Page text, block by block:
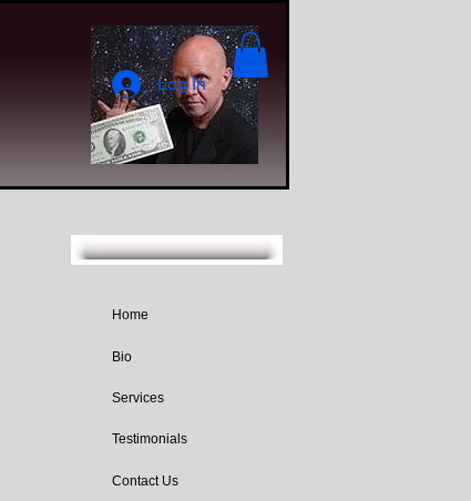
Log In
Home
Bio
Services
Testimonials
Contact Us